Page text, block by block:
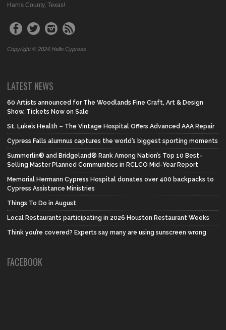
Harris County, Texas!
Copyright © 2024 Hello Cypress
LATEST NEWS
60 Artists announced for The Woodlands Fine Craft, Art & Design
Show, Tickets Now on Sale
St. Luke’s Health – The Vintage Hospital Offers Advanced AAA Repair
Cypress Falls alumnus captures the world’s biggest sporting moments
Summerlin® and Bridgeland® Rank Among Nation’s Top 10 Best-
Selling Master Planned Communities in RCLCO Mid-Year Report
Memorial Hermann Cypress Hospital donates over 400 backpacks to
Cypress Assistance Ministries
Things To Do in August
Local Restaurants participating in 2026 Houston Restaurant Weeks
Think you’re covered? Experts say many are using sunscreen wrong
FACEBOOK